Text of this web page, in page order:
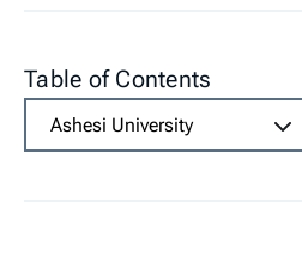
Table of Contents
Ashesi University